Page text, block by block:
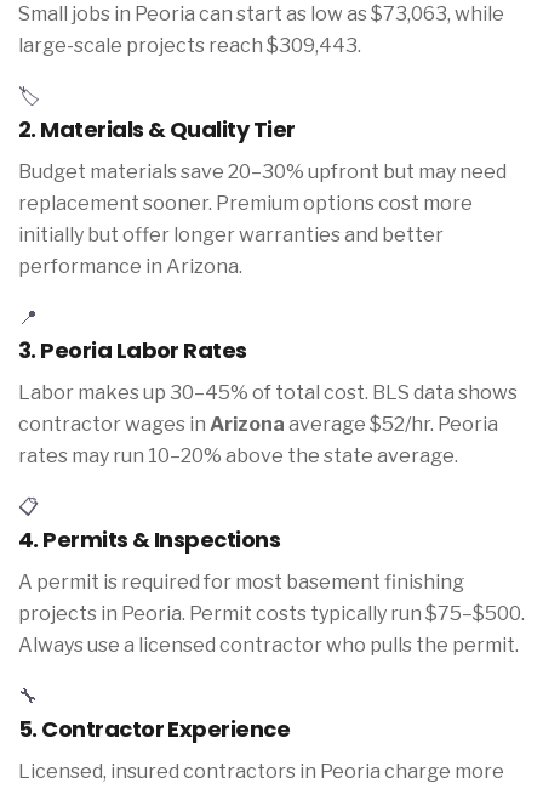
Small jobs in Peoria can start as low as $73,063, while
large-scale projects reach $309,443.
🏷️
2. Materials & Quality Tier
Budget materials save 20–30% upfront but may need
replacement sooner. Premium options cost more
initially but offer longer warranties and better
performance in Arizona.
📍
3. Peoria Labor Rates
Labor makes up 30–45% of total cost. BLS data shows
contractor wages in Arizona average $52/hr. Peoria
rates may run 10–20% above the state average.
📋
4. Permits & Inspections
A permit is required for most basement finishing
projects in Peoria. Permit costs typically run $75–$500.
Always use a licensed contractor who pulls the permit.
🔧
5. Contractor Experience
Licensed, insured contractors in Peoria charge more